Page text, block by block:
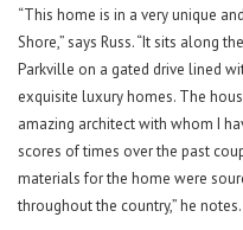
“This home is in a very unique
Shore,” says Russ. “It sits along
Parkville on a gated drive lined
exquisite luxury homes. The
amazing architect with whom I
scores of times over the past
materials for the home were
throughout the country,” he notes.